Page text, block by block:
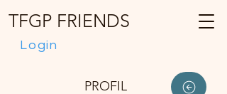
Login
TFGP FRIENDS
PROFIL